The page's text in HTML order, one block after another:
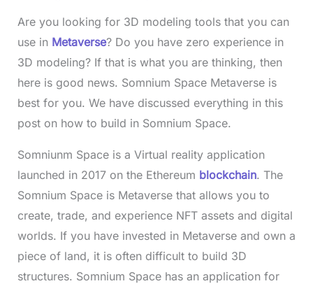
Are you looking for 3D modeling tools that you can
use in Metaverse? Do you have zero experience in
3D modeling? If that is what you are thinking, then
here is good news. Somnium Space Metaverse is
best for you. We have discussed everything in this
post on how to build in Somnium Space.
Somniunm Space is a Virtual reality application
launched in 2017 on the Ethereum blockchain. The
Somnium Space is Metaverse that allows you to
create, trade, and experience NFT assets and digital
worlds. If you have invested in Metaverse and own a
piece of land, it is often difficult to build 3D
structures. Somnium Space has an application for